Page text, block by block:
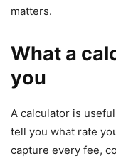
matters.
What a
you
A calculator is
tell you what rate
capture every fee,